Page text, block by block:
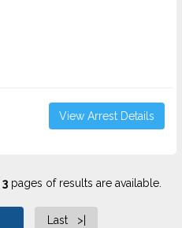
View Arrest Details
3pages of results are available.
Last >|